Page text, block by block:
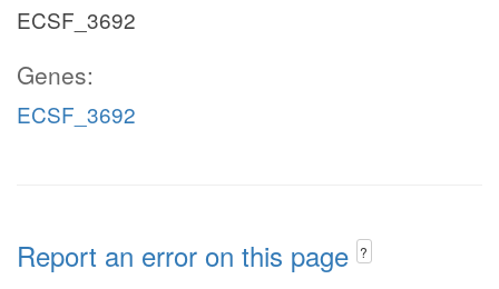
ECSF_3692
Genes:
ECSF_3692
Report an error on this page ?